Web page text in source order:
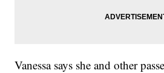
Vanessa says she and other